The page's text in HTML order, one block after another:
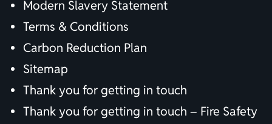
Modern Slavery Statement
Terms & Conditions
Carbon Reduction Plan
Sitemap
Thank you for getting in touch
Thank you for getting in touch – Fire Safety